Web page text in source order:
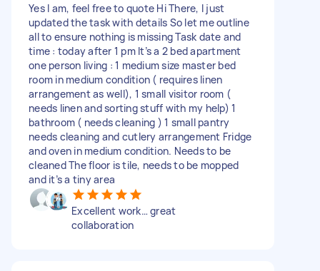
Yes I am, feel free to quote Hi There, I just
updated the task with details So let me outline
all to ensure nothing is missing Task date and
time : today after 1 pm It’s a 2 bed apartment
one person living : 1 medium size master bed
room in medium condition ( requires linen
arrangement as well), 1 small visitor room (
needs linen and sorting stuff with my help) 1
bathroom ( needs cleaning ) 1 small pantry
needs cleaning and cutlery arrangement Fridge
and oven in medium condition. Needs to be
cleaned The floor is tile, needs to be mopped
and it’s a tiny area
Excellent work… great
collaboration